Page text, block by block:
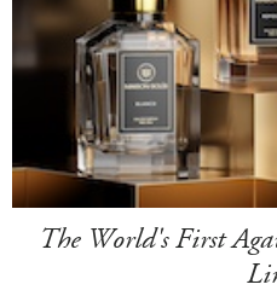
The World's First